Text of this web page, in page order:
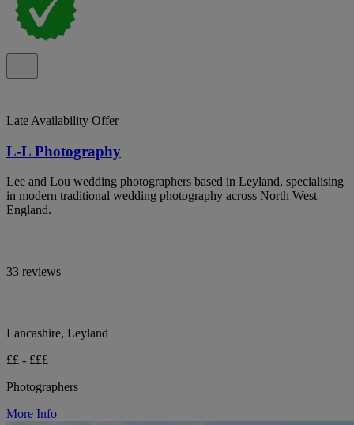
Late Availability Offer
L-L Photography
Lee and Lou wedding photographers based in Leyland, specialising
in modern traditional wedding photography across North West
England.
33 reviews
Lancashire, Leyland
££ - £££
Photographers
More Info